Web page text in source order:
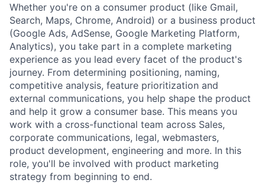
Whether you're on a consumer product (like Gmail,
Search, Maps, Chrome, Android) or a business product
(Google Ads, AdSense, Google Marketing Platform,
Analytics), you take part in a complete marketing
experience as you lead every facet of the product's
journey. From determining positioning, naming,
competitive analysis, feature prioritization and
external communications, you help shape the product
and help it grow a consumer base. This means you
work with a cross-functional team across Sales,
corporate communications, legal, webmasters,
product development, engineering and more. In this
role, you'll be involved with product marketing
strategy from beginning to end.